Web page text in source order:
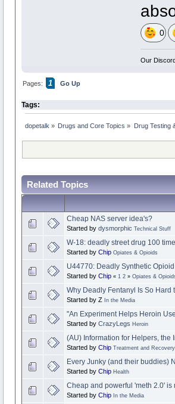
0
Our
Pages: 1 Go Up
Tags:
dopetalk » Drugs and Core Topics » Drug Testing
Related Topics
Cheap NAS server idea's?
Started by dysmorphic Technical Stuff
W-18: deadly street drug 100
Started by Chip Opiates & Opioids
U44770: Deadly Synthetic
Started by Chip « 1 2» Opiates &
Why Deadly Fentanyl Is So Hard
Started by Z In the Media
"An Experiment Helps Heroin
Started by CrazyLegs Heroin
(AU) Information for Helpers, the
Started by Chip Treatment and Recovery
Every Junky (and their buddies)
Started by Chip Health
Cheap and powerful 'meth 2.0'
Started by Chip In the Media